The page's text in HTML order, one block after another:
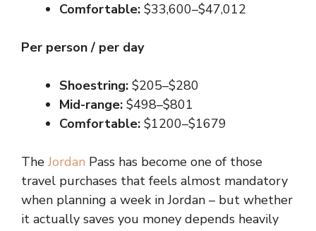
Comfortable: $33,600–$47,012
Per person / per day
Shoestring: $205–$280
Mid-range: $498–$801
Comfortable: $1200–$1679
TheJordan Pass has become one of those
travel purchases that feels almost mandatory
when planning a week in Jordan – but whether
it actually saves you money depends heavily